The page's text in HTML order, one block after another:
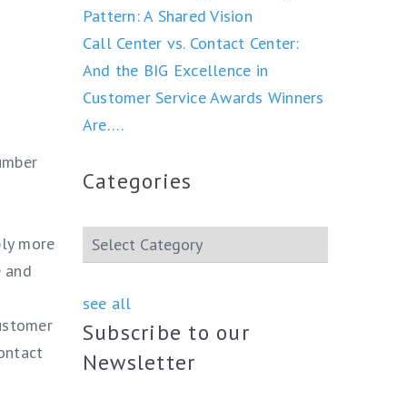
more
and
Pattern: A Shared Vision
Call Center vs. Contact Center:
And the BIG Excellence in
Customer Service Awards Winners
Are….
Categories
see all
Subscribe to our
Newsletter